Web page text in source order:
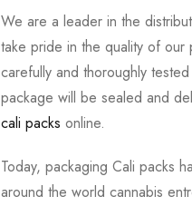
We are a leader in the
take pride in the quality of
carefully and thoroughly
package will be sealed and
cali packs online.
Today, packaging Cali packs
around the world cannabis